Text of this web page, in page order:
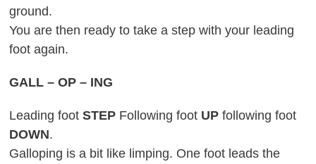
ground.
You are then ready to take a step with your leading
foot again.
GALL – OP – ING
Leading footSTEP Following foot UP following foot
DOWN.
Galloping is a bit like limping. One foot leads the